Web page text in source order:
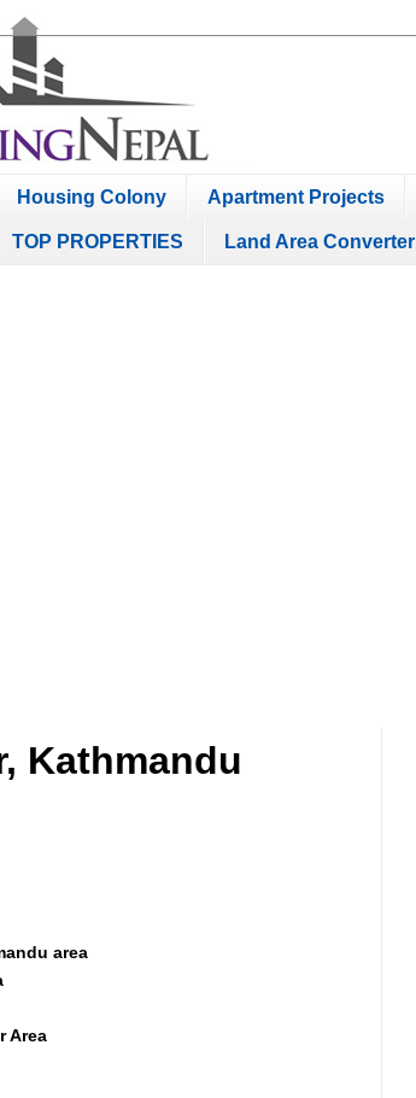
Housing Colony Apartment Projects
TOP PROPERTIES Land Area Converter
Kathmandu
area
Area